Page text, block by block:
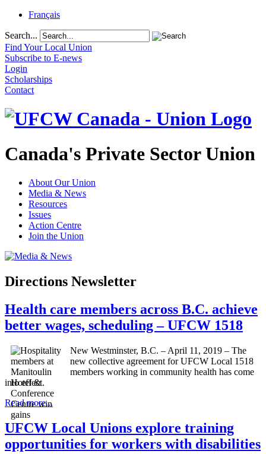
Français
Search...
Find Your Local Union
Subscribe to E-news
Login
Scholarships
Contact
Canada's Private Sector Union
About Our Union
Media & News
Resources
Issues
Action Centre
Join the Union
Directions Newsletter
Health care members across B.C. achieve
better wages, scheduling – UFCW 1518
New Westminster, B.C. – April 11, 2019 – The
new collective agreement for UFCW Local 1518
members working in community health has come
into effect.
Read more...
UFCW Local Unions explore training
opportunities for workers with disabilities